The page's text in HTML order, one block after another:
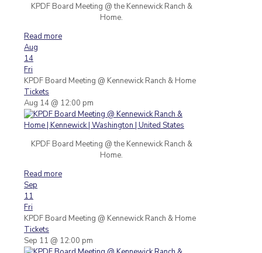
KPDF Board Meeting @ the Kennewick Ranch &
Home.
Read more
Aug
14
Fri
KPDF Board Meeting @ Kennewick Ranch & Home
Tickets
Aug 14 @ 12:00 pm
KPDF Board Meeting @ the Kennewick Ranch &
Home.
Read more
Sep
11
Fri
KPDF Board Meeting @ Kennewick Ranch & Home
Tickets
Sep 11 @ 12:00 pm